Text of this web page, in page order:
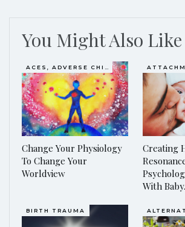
You Might Also Like
ACES, ADVERSE CHILDHOOD EXPERIENCES
Change Your Physiology
To Change Your
Worldview
Creating
With
BIRTH TRAUMA